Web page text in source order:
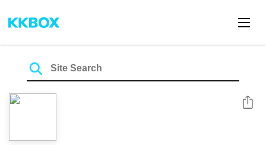
Share